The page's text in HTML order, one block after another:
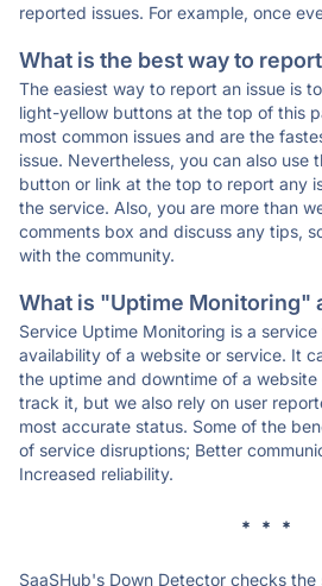
reported issues. For example, once
What is the best way to
The easiest way to report an issue is
light-yellow buttons at the top of this
most common issues and are the
issue. Nevertheless, you can also use
button or link at the top to report any
the service. Also, you are more than
comments box and discuss any tips,
with the community.
What is "Uptime Monitoring"
Service Uptime Monitoring is a
availability of a website or service. It
the uptime and downtime of a
track it, but we also rely on user
most accurate status. Some of the
of service disruptions; Better
Increased reliability.
* * *
SaaSHub's Down Detector checks